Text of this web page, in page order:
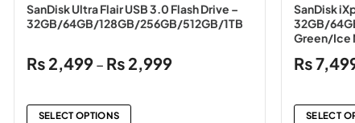
SanDisk Ultra Flair USB 3.0 Flash Drive –
32GB/64GB/128GB/256GB/512GB/1TB
₨ 2,499– ₨ 2,999Price
SELECT OPTIONS
SanDisk
32GB/
Green/Ice
₨
SELECT